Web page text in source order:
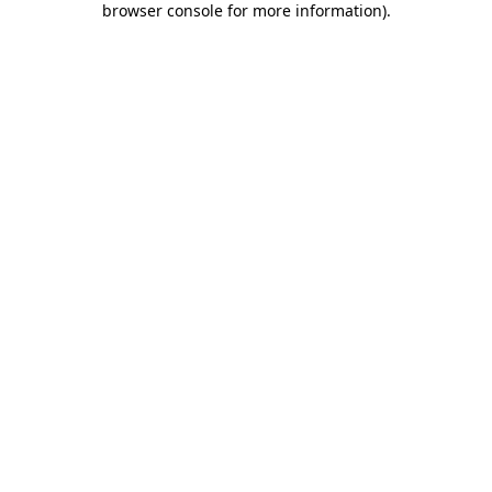
browser console for more information).